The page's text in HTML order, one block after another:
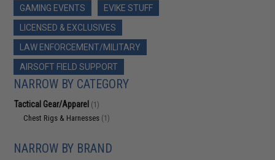
GAMING EVENTS
EVIKE STUFF
LICENSED & EXCLUSIVES
LAW ENFORCEMENT/MILITARY
AIRSOFT FIELD SUPPORT
NARROW BY CATEGORY
Tactical Gear/Apparel (1)
Chest Rigs & Harnesses (1)
NARROW BY BRAND